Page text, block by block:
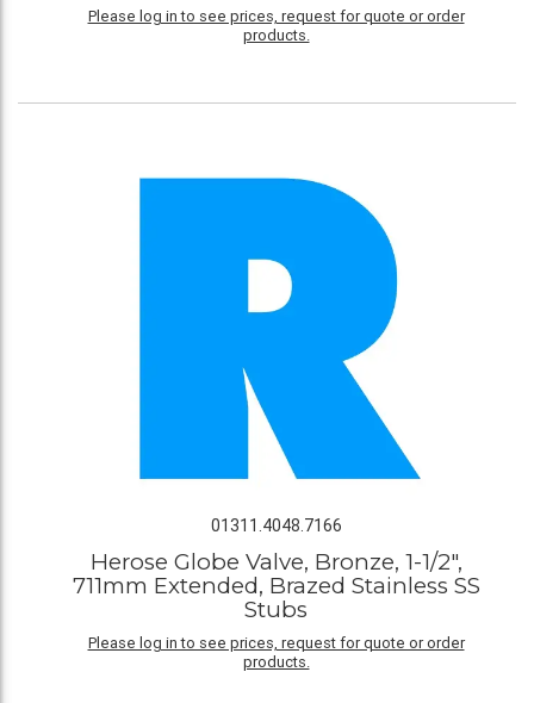
Please log in to see prices, request for quote or order
products.
01311.4048.7166
Herose Globe Valve, Bronze, 1-1/2",
711mm Extended, Brazed Stainless SS
Stubs
Please log in to see prices, request for quote or order
products.